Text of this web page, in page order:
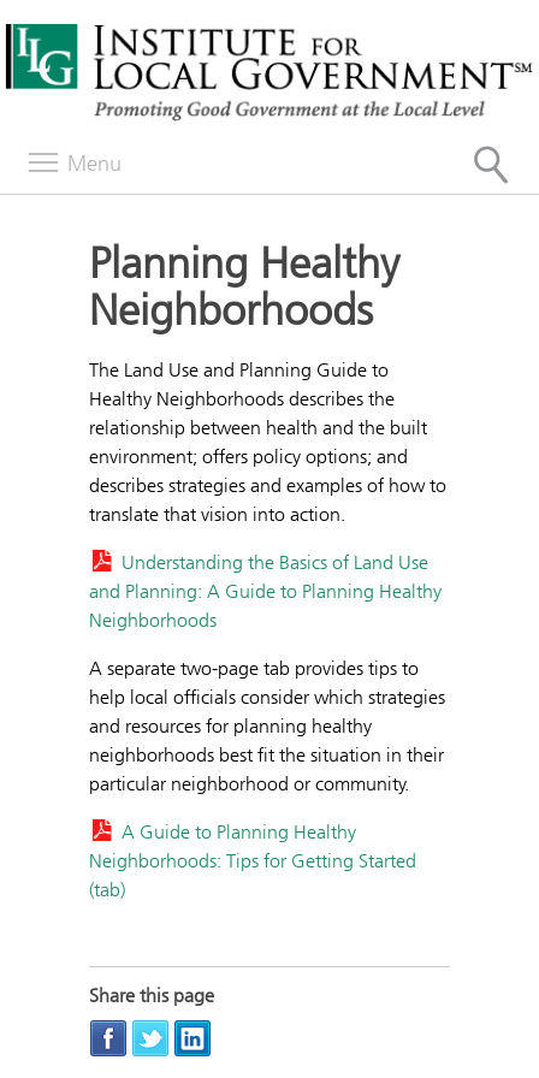
Menu
Planning Healthy
Neighborhoods
The Land Use and Planning Guide to
Healthy Neighborhoods describes the
relationship between health and the built
environment; offers policy options; and
describes strategies and examples of how to
translate that vision into action.
Understanding the Basics of Land Use
and Planning: A Guide to Planning Healthy
Neighborhoods
A separate two-page tab provides tips to
help local officials consider which strategies
and resources for planning healthy
neighborhoods best fit the situation in their
particular neighborhood or community.
A Guide to Planning Healthy
Neighborhoods: Tips for Getting Started
(tab)
Share this page